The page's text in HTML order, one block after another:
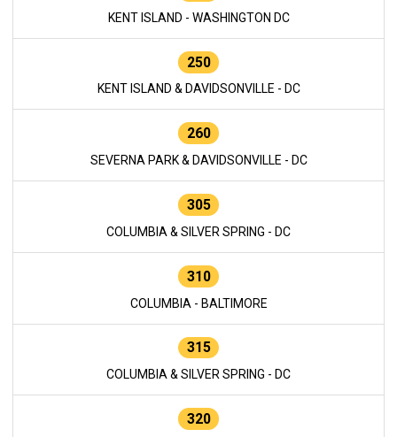
KENT ISLAND - WASHINGTON DC
250
KENT ISLAND & DAVIDSONVILLE - DC
260
SEVERNA PARK & DAVIDSONVILLE - DC
305
COLUMBIA & SILVER SPRING - DC
310
COLUMBIA - BALTIMORE
315
COLUMBIA & SILVER SPRING - DC
320